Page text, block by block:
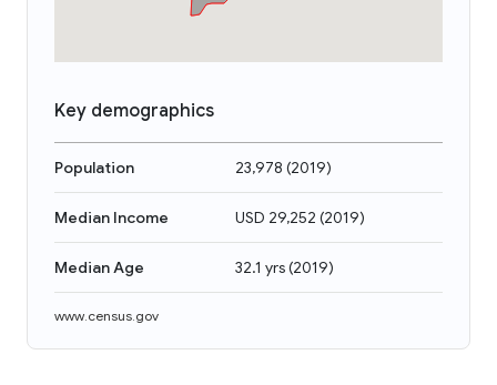
Key demographics
Population 23,978 (2019)
Median Income USD 29,252 (2019)
Median Age 32.1 yrs(2019)
www.census.gov